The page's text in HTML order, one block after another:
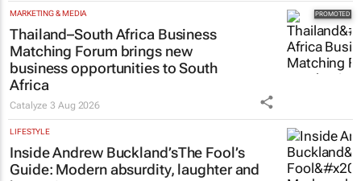
MARKETING & MEDIA
Thailand–South Africa Business
Matching Forum brings new
business opportunities to South
Africa
Catalyze3 Aug 2026
LIFESTYLE
Inside Andrew Buckland’sThe Fool’s
Guide: Modern absurdity, laughter and